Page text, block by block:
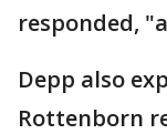
responded,
Depp also
Rottenborn